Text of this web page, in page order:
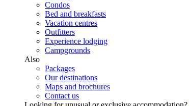
Condos
Bed and breakfasts
Vacation centres
Outfitters
Experience lodging
Campgrounds
Also
Packages
Our destinations
Maps and brochures
Contact us